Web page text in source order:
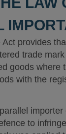
Act provides
trade
goods where
with the
importer
to